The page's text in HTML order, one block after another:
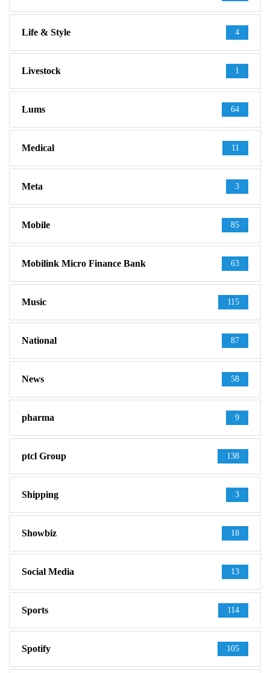
Life & Style 4
Livestock 1
Lums 64
Medical 11
Meta 3
Mobile 85
Mobilink Micro Finance Bank 63
Music 115
National 87
News 58
pharma 9
ptcl Group 138
Shipping 3
Showbiz 18
Social Media 13
Sports 114
Spotify 105